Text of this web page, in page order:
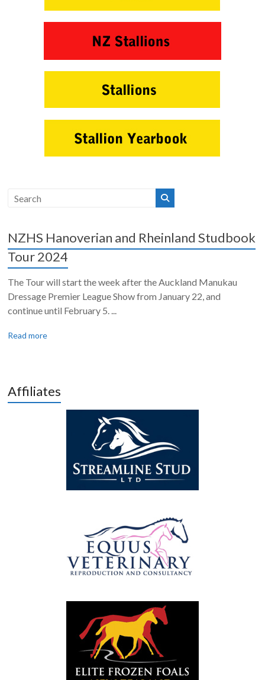
NZHS Hanoverian and Rheinland Studbook
Tour 2024
The Tour will start the week after the Auckland Manukau
Dressage Premier League Show from January 22, and
continue until February 5. ...
Read more
Affiliates